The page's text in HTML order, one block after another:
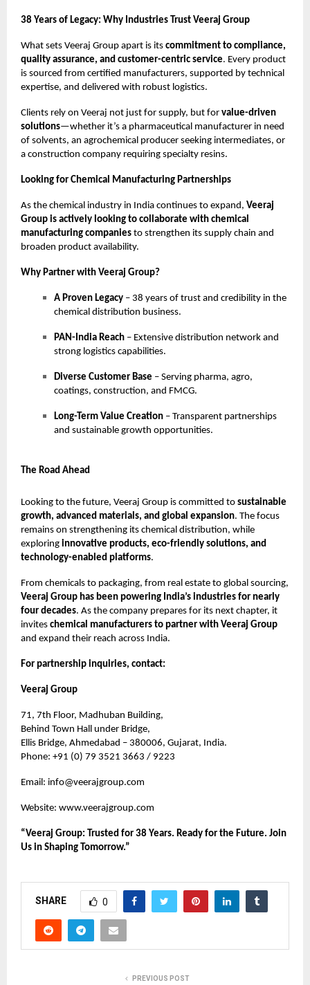
38 Years of Legacy: Why Industries Trust Veeraj Group
What sets Veeraj Group apart is its commitment to compliance,
quality assurance, and customer-centric service. Every product
is sourced from certified manufacturers, supported by technical
expertise, and delivered with robust logistics.
Clients rely on Veeraj not just for supply, but for value-driven
solutions—whether it’s a pharmaceutical manufacturer in need
of solvents, an agrochemical producer seeking intermediates, or
a construction company requiring specialty resins.
Looking for Chemical Manufacturing Partnerships
As the chemical industry in India continues to expand, Veeraj
Group is actively looking to collaborate with chemical
manufacturing companies to strengthen its supply chain and
broaden product availability.
Why Partner with Veeraj Group?
A Proven Legacy – 38 years of trust and credibility in the
chemical distribution business.
PAN-India Reach – Extensive distribution network and
strong logistics capabilities.
Diverse Customer Base – Serving pharma, agro,
coatings, construction, and FMCG.
Long-Term Value Creation – Transparent partnerships
and sustainable growth opportunities.
The Road Ahead
Looking to the future, Veeraj Group is committed to sustainable
growth, advanced materials, and global expansion. The focus
remains on strengthening its chemical distribution, while
exploring innovative products, eco-friendly solutions, and
technology-enabled platforms.
From chemicals to packaging, from real estate to global sourcing,
Veeraj Group has been powering India’s industries for nearly
four decades. As the company prepares for its next chapter, it
invites chemical manufacturers to partner with Veeraj Group
and expand their reach across India.
For partnership inquiries, contact:
Veeraj Group
71, 7th Floor, Madhuban Building,
Behind Town Hall under Bridge,
Ellis Bridge, Ahmedabad – 380006, Gujarat, India.
Phone: +91 (0) 79 3521 3663 / 9223
Email: info@veerajgroup.com
Website: www.veerajgroup.com
“Veeraj Group: Trusted for 38 Years. Ready for the Future. Join
Us in Shaping Tomorrow.”
SHARE 0
PREVIOUS POST